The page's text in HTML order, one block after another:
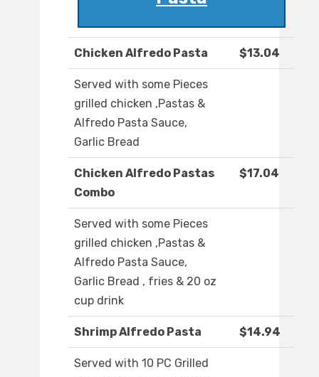
Chicken Alfredo Pasta $13.04
Served with some Pieces
grilled chicken ,Pastas &
Alfredo Pasta Sauce,
Garlic Bread
Chicken Alfredo Pastas
Combo
$17.04
Served with some Pieces
grilled chicken ,Pastas &
Alfredo Pasta Sauce,
Garlic Bread , fries & 20 oz
cup drink
Shrimp Alfredo Pasta $14.94
Served with 10 PC Grilled